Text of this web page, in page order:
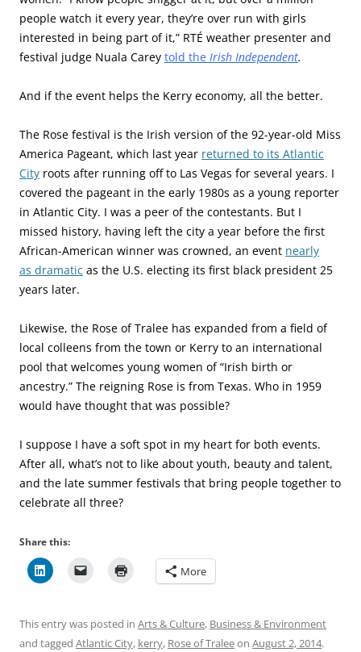
people watch it every year, they’re over run with girls
interested in being part of it,” RTÉ weather presenter and
festival judge Nuala Carey told the Irish Independent.
And if the event helps the Kerry economy, all the better.
The Rose festival is the Irish version of the 92-year-old Miss
America Pageant, which last year returned to its Atlantic
City roots after running off to Las Vegas for several years. I
covered the pageant in the early 1980s as a young reporter
in Atlantic City. I was a peer of the contestants. But I
missed history, having left the city a year before the first
African-American winner was crowned, an event nearly
as dramatic as the U.S. electing its first black president 25
years later.
Likewise, the Rose of Tralee has expanded from a field of
local colleens from the town or Kerry to an international
pool that welcomes young women of “Irish birth or
ancestry.” The reigning Rose is from Texas. Who in 1959
would have thought that was possible?
I suppose I have a soft spot in my heart for both events.
After all, what’s not to like about youth, beauty and talent,
and the late summer festivals that bring people together to
celebrate all three?
Share this:
More
This entry was posted in Arts & Culture, Business & Environment
and tagged Atlantic City, kerry, Rose of Traleeon August 2, 2014.